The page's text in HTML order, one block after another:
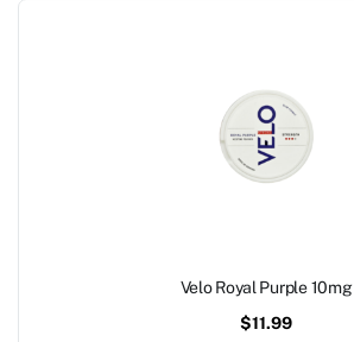
Velo Royal Purple 10mg
$11.99